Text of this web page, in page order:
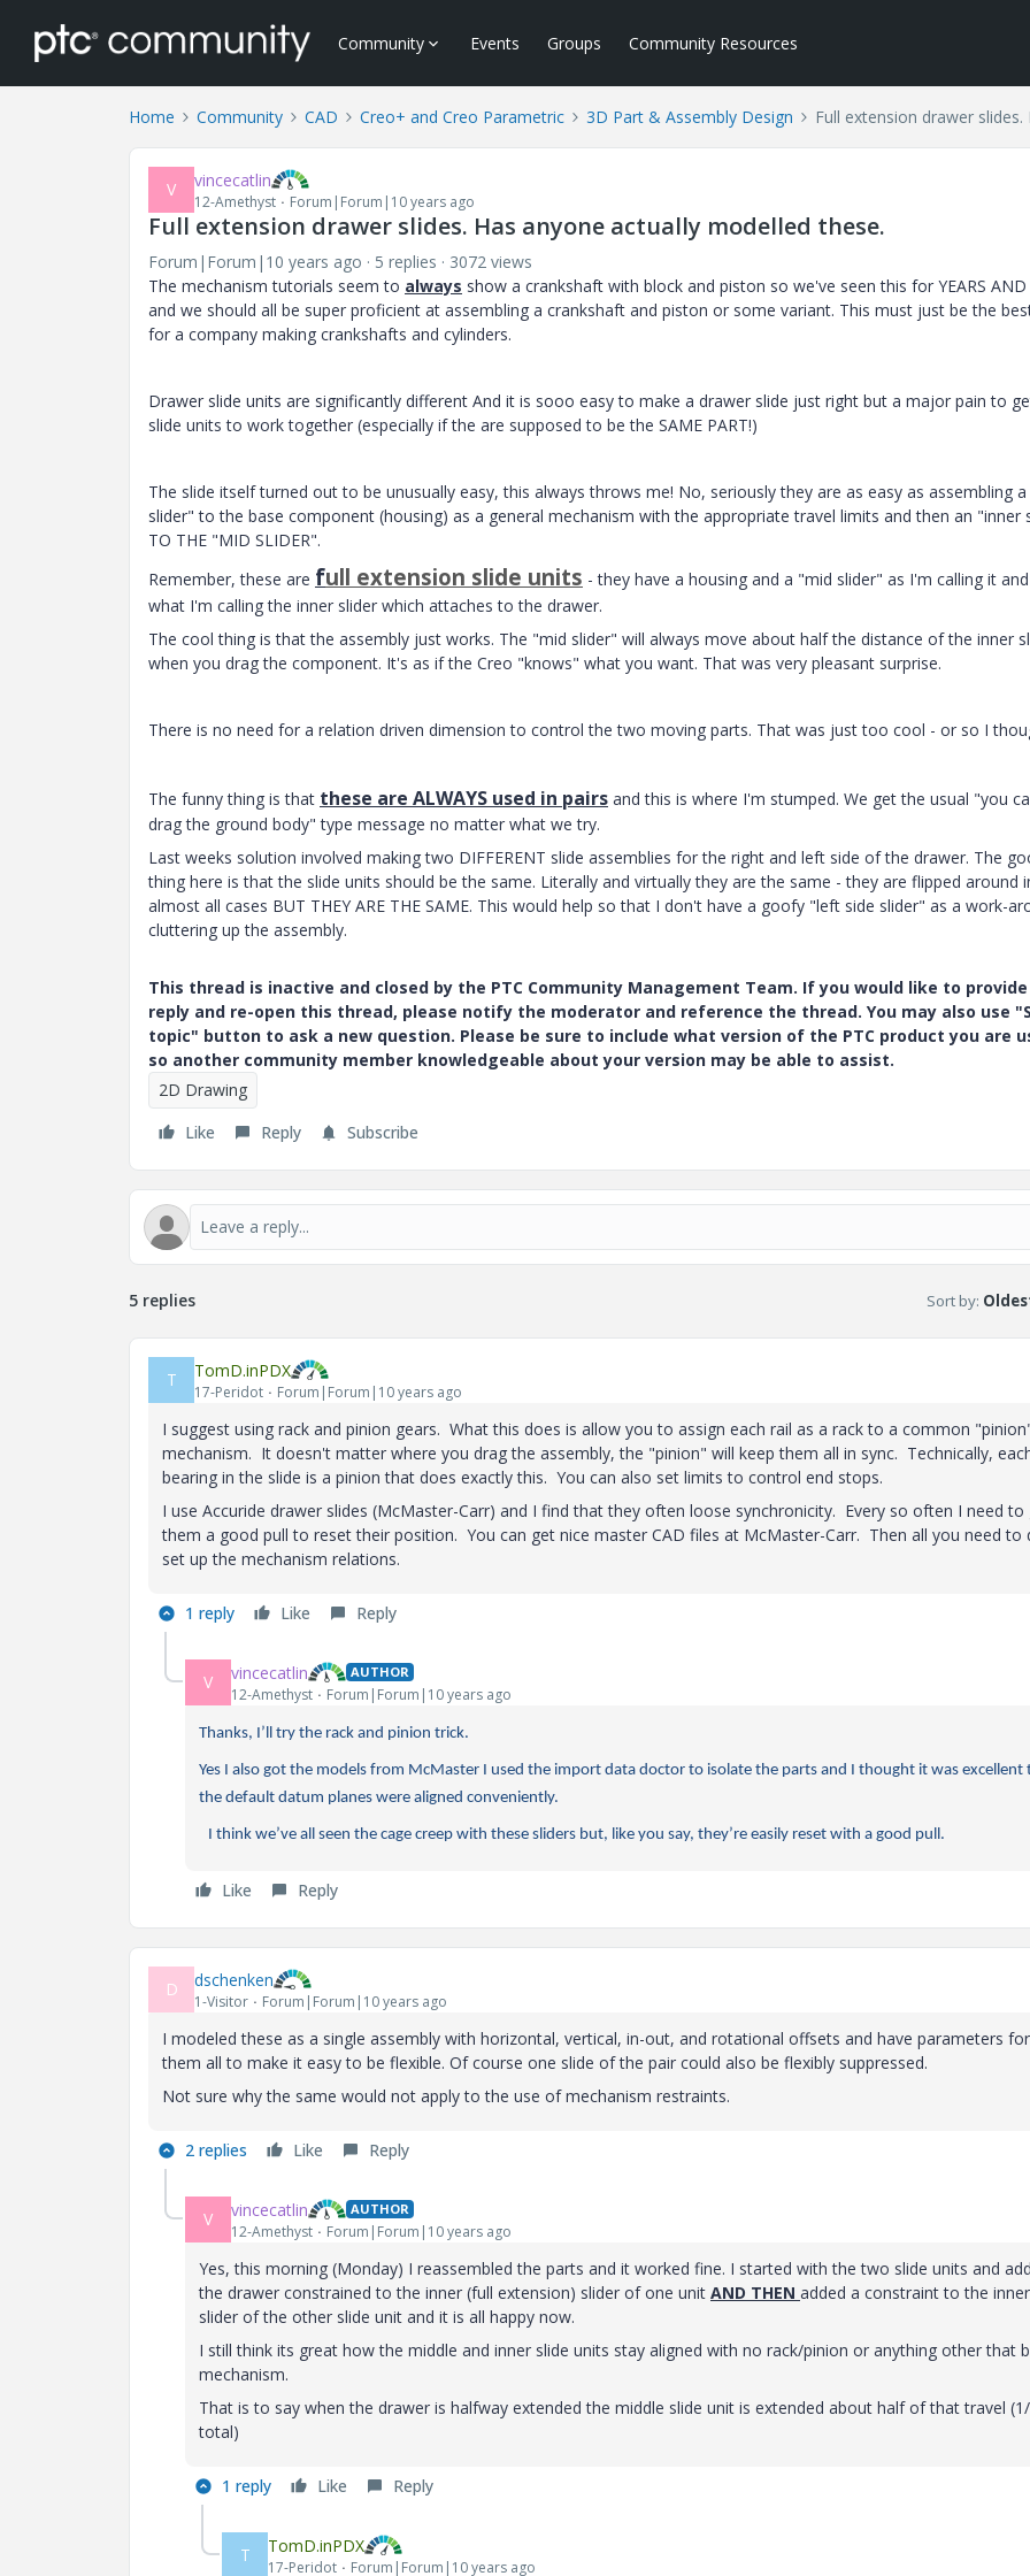
Community Events Groups Community Resources
Home Community CAD Creo+ and Creo Parametric 3D Part & Assembly Design Full extension drawer
V vincecatlin
12-Amethyst Forum|Forum|10 years ago
Full extension drawer slides. Has anyone actually modelled these.
Forum|Forum|10 years ago 5 replies
3072 views
The mechanism tutorials seem to always show a crankshaft with block and piston so we've seen this for YEARS AND
and we should all be super proficient at assembling a crankshaft and piston or some variant. This must just be the
for a company making crankshafts and cylinders.
Drawer slide units are significantly different And it is sooo easy to make a drawer slide just right but a major pain to
slide units to work together (especially if the are supposed to be the SAME PART!)
The slide itself turned out to be unusually easy, this always throws me! No, seriously they are as easy as assembling
slider" to the base component (housing) as a general mechanism with the appropriate travel limits and then an "inner
TO THE "MID SLIDER".
Remember, these are full extension slide units - they have a housing and a "mid slider" as I'm calling it
what I'm calling the inner slider which attaches to the drawer.
The cool thing is that the assembly just works. The "mid slider" will always move about half the distance of the inner
when you drag the component. It's as if the Creo "knows" what you want. That was very pleasant surprise.
There is no need for a relation driven dimension to control the two moving parts. That was just too cool - or so I
The funny thing is that these are ALWAYS used in pairs and this is where I'm stumped. We get the usual "you
drag the ground body" type message no matter what we try.
Last weeks solution involved making two DIFFERENT slide assemblies for the right and left side of the drawer. The
thing here is that the slide units should be the same. Literally and virtually they are the same - they are flipped around
almost all cases BUT THEY ARE THE SAME. This would help so that I don't have a goofy "left side slider" as a work-
cluttering up the assembly.
This thread is inactive and closed by the PTC Community Management Team. If you would like to
reply and re-open this thread, please notify the moderator and reference the thread. You may also use
topic" button to ask a new question. Please be sure to include what version of the PTC product you are
so another community member knowledgeable about your version may be able to assist.
2D Drawing
Like
Reply Subscribe
5 replies Sort by:
T TomD.inPDX
17-Peridot Forum|Forum|10 years ago
I suggest using rack and pinion gears. What this does is allow you to assign each rail as a rack to a common
mechanism. It doesn't matter where you drag the assembly, the "pinion" will keep them all in sync. Technically,
bearing in the slide is a pinion that does exactly this. You can also set limits to control end stops.
I use Accuride drawer slides (McMaster-Carr) and I find that they often loose synchronicity. Every so often I need to
them a good pull to reset their position. You can get nice master CAD files at McMaster-Carr. Then all you need to
set up the mechanism relations.
1 reply Like Reply
V vincecatlin AUTHOR
12-Amethyst Forum|Forum|10 years ago
Thanks, I’ll try the rack and pinion trick.
Yes I also got the models from McMaster I used the import data doctor to isolate the parts and I thought it was excellent
the default datum planes were aligned conveniently.
I think we’ve all seen the cage creep with these sliders but, like you say, they’re easily reset with a good pull.
Like Reply
D dschenken
1-Visitor Forum|Forum|10 years ago
I modeled these as a single assembly with horizontal, vertical, in-out, and rotational offsets and have parameters for
them all to make it easy to be flexible. Of course one slide of the pair could also be flexibly suppressed.
Not sure why the same would not apply to the use of mechanism restraints.
2 replies Like Reply
V vincecatlin AUTHOR
12-Amethyst Forum|Forum|10 years ago
Yes, this morning (Monday) I reassembled the parts and it worked fine. I started with the two slide units and
the drawer constrained to the inner (full extension) slider of one unit AND THEN added a constraint to the inner
slider of the other slide unit and it is all happy now.
I still think its great how the middle and inner slide units stay aligned with no rack/pinion or anything other that
mechanism.
That is to say when the drawer is halfway extended the middle slide unit is extended about half of that travel
total)
1 reply Like Reply
T TomD.inPDX
17-Peridot Forum|Forum|10 years ago